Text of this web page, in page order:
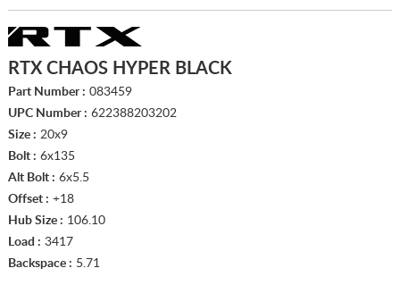
RTX CHAOS HYPER BLACK
Part Number : 083459
UPC Number : 622388203202
Size : 20x9
Bolt : 6x135
Alt Bolt : 6x5.5
Offset : +18
Hub Size : 106.10
Load : 3417
Backspace : 5.71